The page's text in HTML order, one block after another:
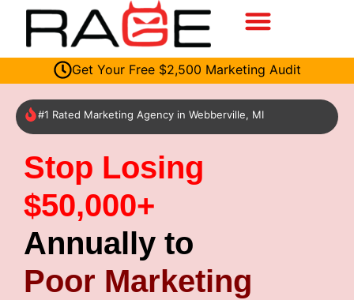
Get Your Free $2,500 Marketing Audit
#1 Rated Marketing Agency in Webberville, MI
Stop Losing
$50,000+
Annually to
Poor Marketing